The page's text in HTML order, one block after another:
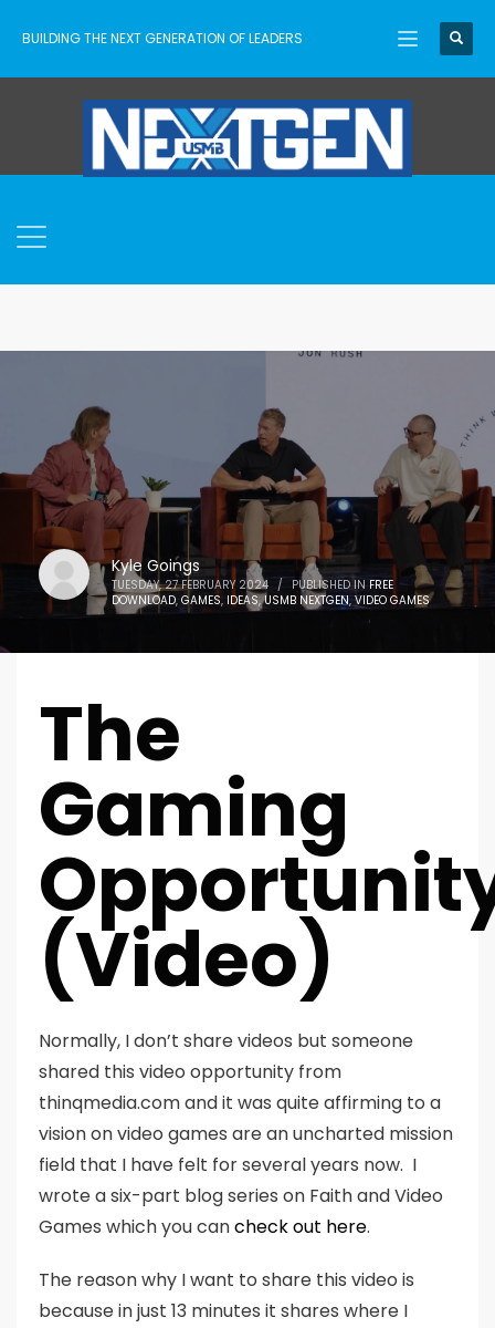
BUILDING THE NEXT GENERATION OF LEADERS
Kyle Goings
TUESDAY, 27 FEBRUARY 2024 / PUBLISHED IN FREE
DOWNLOAD, GAMES, IDEAS,USMB NEXTGEN,VIDEO GAMES
The
Gaming
(Video)
Normally, I don’t share videos but someone
shared this video opportunity from
thinqmedia.com and it was quite affirming to a
vision on video games are an uncharted mission
field that I have felt for several years now. I
wrote a six-part blog series on Faith and Video
Games which you cancheck out here.
The reason why I want to share this video is
because in just 13 minutes it shares where I